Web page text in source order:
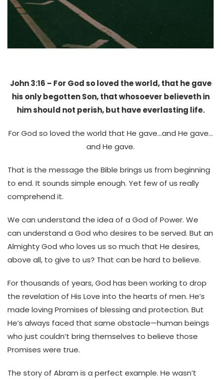
John 3:16 – For God so loved the world, that he gave
his only begotten Son, that whosoever believeth in
him should not perish, but have everlasting life.
For God so loved the world that He gave…and He gave…
and He gave.
That is the message the Bible brings us from beginning
to end. It sounds simple enough. Yet few of us really
comprehend it.
We can understand the idea of a God of Power. We
can understand a God who desires to be served. But an
Almighty God who loves us so much that He desires,
above all, to give to us? That can be hard to believe.
For thousands of years, God has been working to drop
the revelation of His Love into the hearts of men. He’s
made loving Promises of blessing and protection. But
He’s always faced that same obstacle—human beings
who just couldn’t bring themselves to believe those
Promises were true.
The story of Abram is a perfect example. He wasn’t